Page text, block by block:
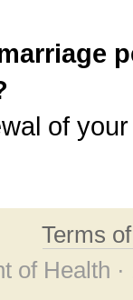
of
Terms
of Health